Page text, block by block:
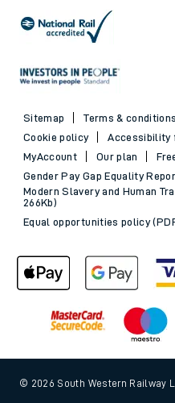
Sitemap Terms & conditions
Cookie policy
Accessibility
MyAccount
Our plan
Gender Pay Gap Equality
Modern Slavery and Human
266Kb)
Equal opportunities policy
© 2026 South Western Railway